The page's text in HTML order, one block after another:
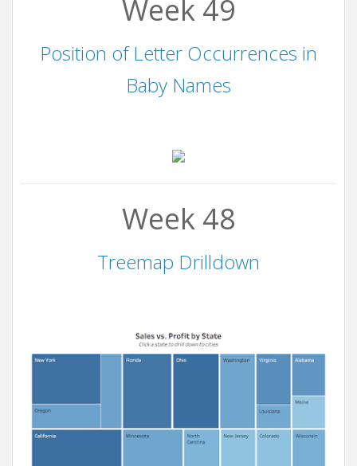
Week 49
Position of Letter Occurrences in
Baby Names
Week 48
Treemap Drilldown